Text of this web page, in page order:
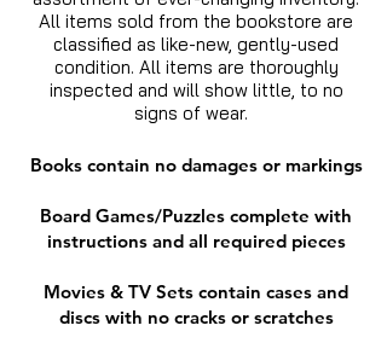
All items sold from the bookstore are
classified as like-new, gently-used
condition. All items are thoroughly
inspected and will show little, to no
signs of wear.
Books contain no damages or markings
Board Games/Puzzles complete with
instructions and all required pieces
Movies & TV Sets contain cases and
discs with no cracks or scratches